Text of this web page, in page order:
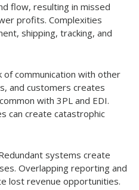
flow, resulting in missed
profits. Complexities
shipping, tracking, and
of communication with other
and customers creates
with 3PL and EDI.
can create catastrophic
systems create
Overlapping reporting and
lost revenue opportunities.